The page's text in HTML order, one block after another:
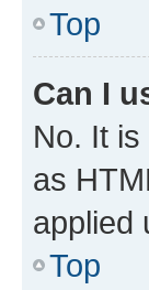
Top
Can I
No. It
as
applied
Top